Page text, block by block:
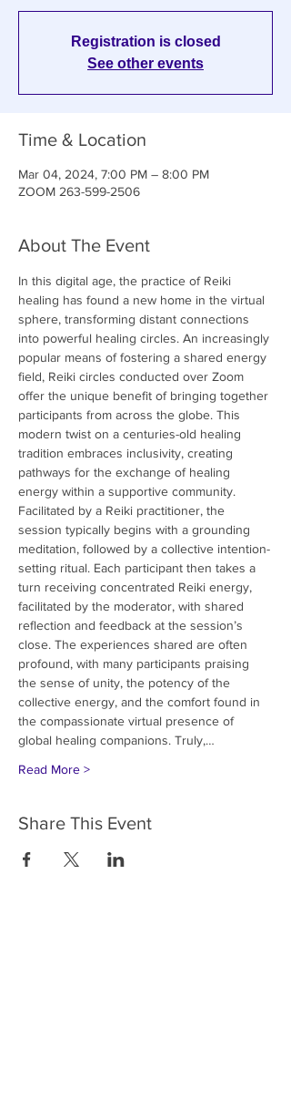
Registration is closed
See other events
Time & Location
Mar 04, 2024, 7:00 PM – 8:00 PM
ZOOM 263-599-2506
About The Event
In this digital age, the practice of Reiki
healing has found a new home in the virtual
sphere, transforming distant connections
into powerful healing circles. An increasingly
popular means of fostering a shared energy
field, Reiki circles conducted over Zoom
offer the unique benefit of bringing together
participants from across the globe. This
modern twist on a centuries-old healing
tradition embraces inclusivity, creating
pathways for the exchange of healing
energy within a supportive community.
Facilitated by a Reiki practitioner, the
session typically begins with a grounding
meditation, followed by a collective intention-
setting ritual. Each participant then takes a
turn receiving concentrated Reiki energy,
facilitated by the moderator, with shared
reflection and feedback at the session’s
close. The experiences shared are often
profound, with many participants praising
the sense of unity, the potency of the
collective energy, and the comfort found in
the compassionate virtual presence of
global healing companions. Truly,…
Read More >
Share This Event